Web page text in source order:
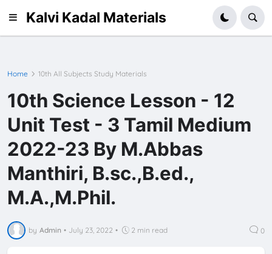
Kalvi Kadal Materials
Home 10th All Subjects Study Materials
10th Science Lesson - 12
Unit Test - 3 Tamil Medium
2022-23 By M.Abbas
Manthiri, B.sc.,B.ed.,
M.A.,M.Phil.
by Admin • July 23, 2022 • 2 min read 0